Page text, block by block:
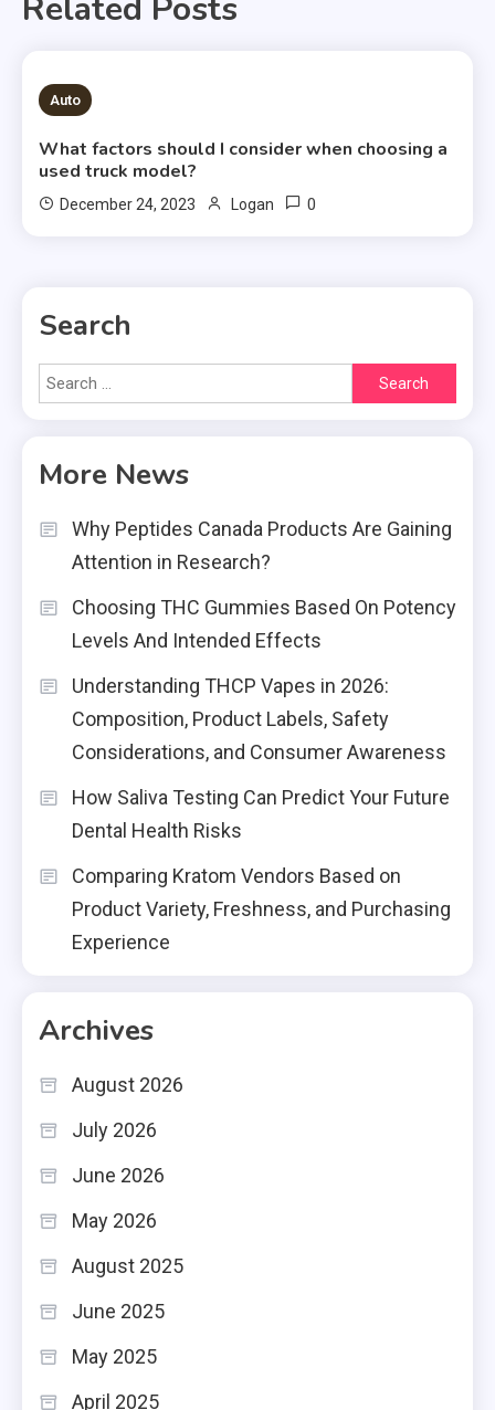
Related Posts
2 MINS READ
Auto
What factors should I consider when choosing a
used truck model?
December 24, 2023 Logan 0
Search
Search
for:
More News
Why Peptides Canada Products Are Gaining
Attention in Research?
Choosing THC Gummies Based On Potency
Levels And Intended Effects
Understanding THCP Vapes in 2026:
Composition, Product Labels, Safety
Considerations, and Consumer Awareness
How Saliva Testing Can Predict Your Future
Dental Health Risks
Comparing Kratom Vendors Based on
Product Variety, Freshness, and Purchasing
Experience
Archives
August 2026
July 2026
June 2026
May 2026
August 2025
June 2025
May 2025
April 2025